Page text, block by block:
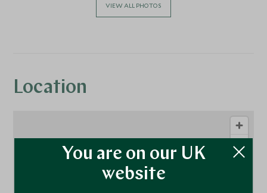
VIEW ALL PHOTOS
Location
You are on our UK
website